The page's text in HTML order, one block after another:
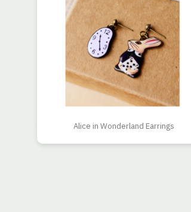
Alice in Wonderland Earrings